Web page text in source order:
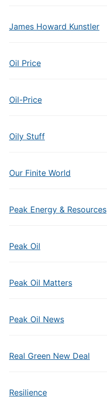
James Howard Kunstler
Oil Price
Oil-Price
Oily Stuff
Our Finite World
Peak Energy & Resources
Peak Oil
Peak Oil Matters
Peak Oil News
Real Green New Deal
Resilience